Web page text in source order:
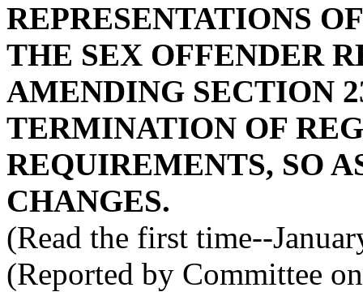
REPRESENTATIONS
THE SEX OFFENDER
AMENDING SECTION
TERMINATION OF
REQUIREMENTS, SO
CHANGES.
(Read the first time--
(Reported by Committee